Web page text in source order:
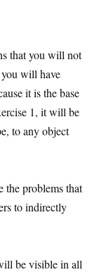
that you will not
will have
it is the base
1, it will be
to any object
the problems that
to indirectly
be visible in all